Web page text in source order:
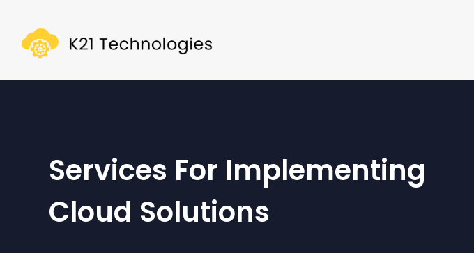
Services For Implementing
Cloud Solutions